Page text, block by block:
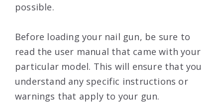
possible.
Before loading your nail gun, be sure to
read the user manual that came with your
particular model. This will ensure that you
understand any specific instructions or
warnings that apply to your gun.